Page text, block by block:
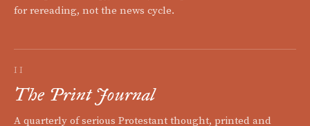
for rereading, not the news cycle.
II
The Print Journal
A quarterly of serious Protestant thought, printed and